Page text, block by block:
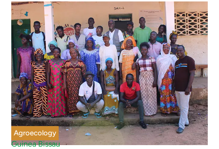
Agroecology
Guinea Bissau